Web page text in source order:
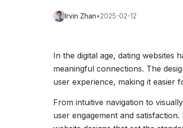
Irvin Zhan•2025-02-12
In the digital age, dating websites
meaningful connections. The
user experience, making it easier
From intuitive navigation to
user engagement and